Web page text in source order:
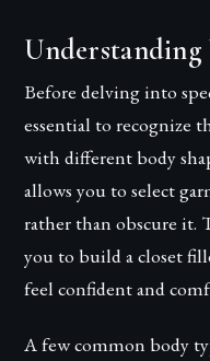
Understanding
Before delving into
essential to recognize
with different body
allows you to select
rather than obscure it.
you to build a closet
feel confident and
A few common body